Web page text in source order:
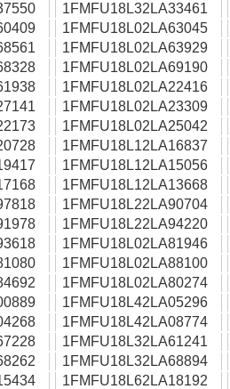
1FMFU18L32LA33461
1FMFU18L02LA63045
1FMFU18L02LA63929
1FMFU18L02LA69190
1FMFU18L02LA22416
1FMFU18L02LA23309
1FMFU18L02LA25042
1FMFU18L12LA16837
1FMFU18L12LA15056
1FMFU18L12LA13668
1FMFU18L22LA90704
1FMFU18L22LA94220
1FMFU18L02LA81946
1FMFU18L02LA88100
1FMFU18L02LA80274
1FMFU18L42LA05296
1FMFU18L42LA08774
1FMFU18L32LA61241
1FMFU18L32LA68894
1FMFU18L62LA18192